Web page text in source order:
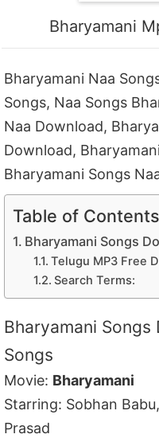
Bharyamani
Bharyamani Naa
Songs, Naa Songs
Naa Download,
Download,
Bharyamani Songs
Table of Contents
Bharyamani Songs
Telugu MP3 Free
Search Terms:
Bharyamani Songs
Songs
Movie: Bharyamani
Starring: Sobhan
Prasad